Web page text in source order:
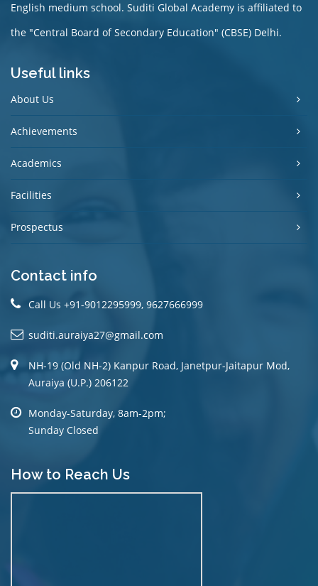
English medium school. Suditi Global Academy is affiliated to
the "Central Board of Secondary Education" (CBSE) Delhi.
Useful links
About Us
Achievements
Academics
Facilities
Prospectus
Contact info
Call Us +91-9012295999, 9627666999
suditi.auraiya27@gmail.com
NH-19 (Old NH-2) Kanpur Road, Janetpur-Jaitapur Mod,
Auraiya (U.P.) 206122
Monday-Saturday, 8am-2pm;
Sunday Closed
How to Reach Us